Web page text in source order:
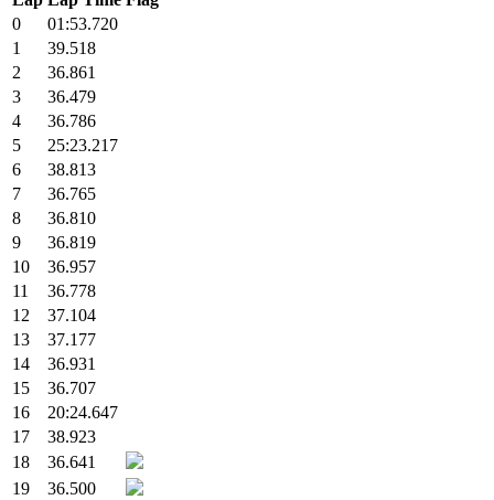
0
01:53.720
1
39.518
2
36.861
3
36.479
4
36.786
5
25:23.217
6
38.813
7
36.765
8
36.810
9
36.819
10
36.957
11
36.778
12
37.104
13
37.177
14
36.931
15
36.707
16
20:24.647
17
38.923
18
36.641
19
36.500